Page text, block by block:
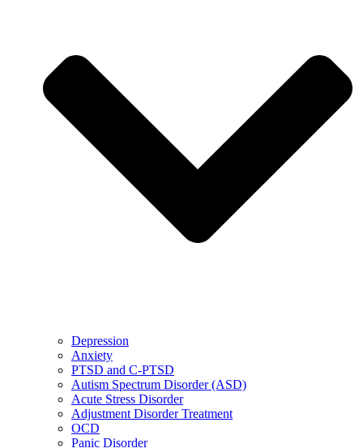
Depression
Anxiety
PTSD and C-PTSD
Autism Spectrum Disorder (ASD)
Acute Stress Disorder
Adjustment Disorder Treatment
OCD
Panic Disorder